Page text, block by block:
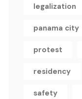
legalization
panama city
protest
residency
safety